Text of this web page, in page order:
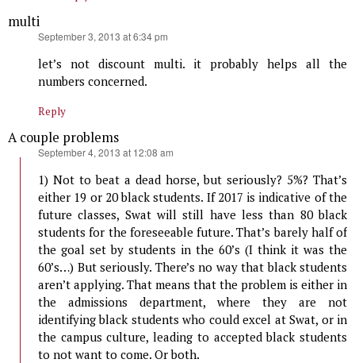
multi
September 3, 2013 at 6:34 pm
let’s not discount multi. it probably helps all the
numbers concerned.
Reply
A couple problems
September 4, 2013 at 12:08 am
1) Not to beat a dead horse, but seriously? 5%? That’s
either 19 or 20 black students. If 2017 is indicative of the
future classes, Swat will still have less than 80 black
students for the foreseeable future. That’s barely half of
the goal set by students in the 60’s (I think it was the
60’s…) But seriously. There’s no way that black students
aren’t applying. That means that the problem is either in
the admissions department, where they are not
identifying black students who could excel at Swat, or in
the campus culture, leading to accepted black students
to not want to come. Or both.